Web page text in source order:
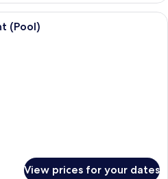
(Pool)
View prices for your dates